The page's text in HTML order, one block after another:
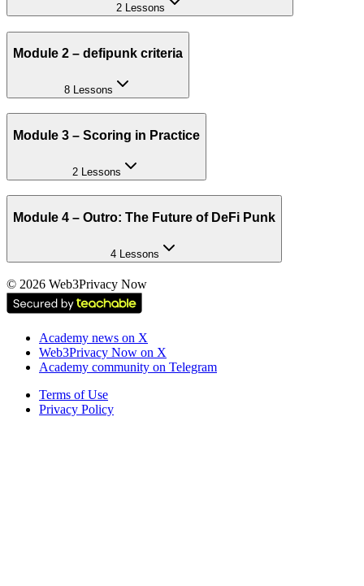
2 Lessons
Module 2 – defipunk criteria
8 Lessons
Module 3 – Scoring in Practice
2 Lessons
Module 4 – Outro: The Future of DeFi Punk
4 Lessons
© 2026 Web3Privacy Now
Academy news on X
Web3Privacy Now on X
Academy community on Telegram
Terms of Use
Privacy Policy